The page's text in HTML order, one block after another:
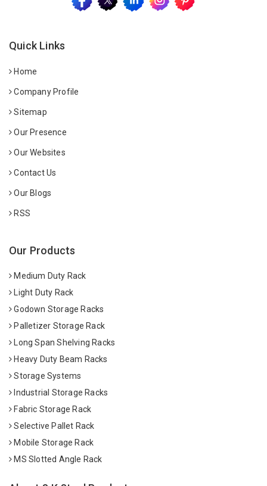
Quick Links
Home
Company Profile
Sitemap
Our Presence
Our Websites
Contact Us
Our Blogs
RSS
Our Products
Medium Duty Rack
Light Duty Rack
Godown Storage Racks
Palletizer Storage Rack
Long Span Shelving Racks
Heavy Duty Beam Racks
Storage Systems
Industrial Storage Racks
Fabric Storage Rack
Selective Pallet Rack
Mobile Storage Rack
MS Slotted Angle Rack